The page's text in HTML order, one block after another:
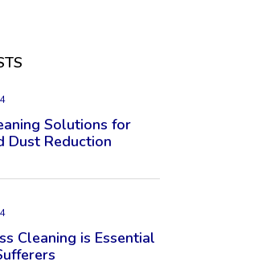
Solutions for
Dust Reduction
Cleaning is Essential